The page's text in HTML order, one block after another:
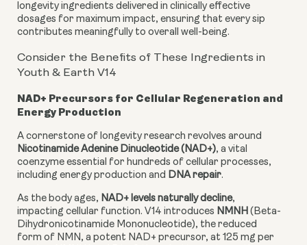
longevity ingredients delivered in clinically effective
dosages for maximum impact, ensuring that every sip
contributes meaningfully to overall well-being.
Consider the Benefits of These Ingredients in
Youth & Earth V14
NAD+ Precursors for Cellular Regeneration and
Energy Production
A cornerstone of longevity research revolves around
Nicotinamide Adenine Dinucleotide (NAD+), a vital
coenzyme essential for hundreds of cellular processes,
including energy production and DNA repair.
As the body ages, NAD+ levels naturally decline,
impacting cellular function. V14 introduces NMNH (Beta-
Dihydronicotinamide Mononucleotide), the reduced
form of NMN, a potent NAD+ precursor, at 125 mg per